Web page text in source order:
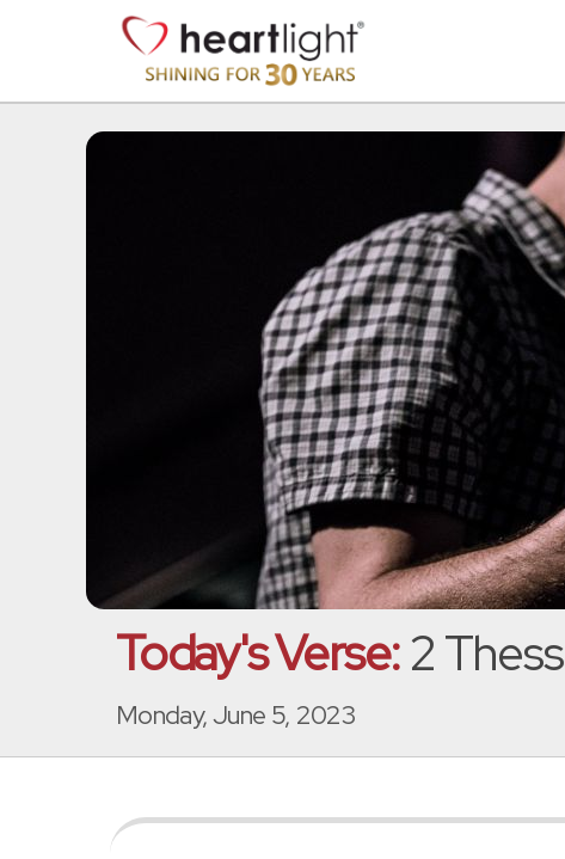
Today's Verse:2
Monday, June 5, 2023